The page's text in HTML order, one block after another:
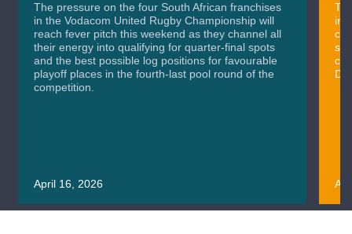
The pressure on the four South African franchises
in the Vodacom United Rugby Championship will
reach fever pitch this weekend as they channel all
their energy into qualifying for quarter-final spots
and the best possible log positions for favourable
playoff places in the fourth-last pool round of the
competition.
April 16, 2026
in